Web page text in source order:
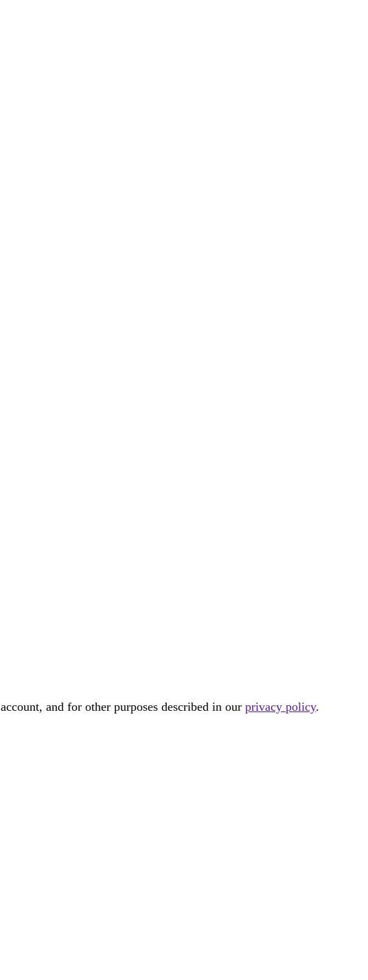
and for other purposes described in our privacy policy.